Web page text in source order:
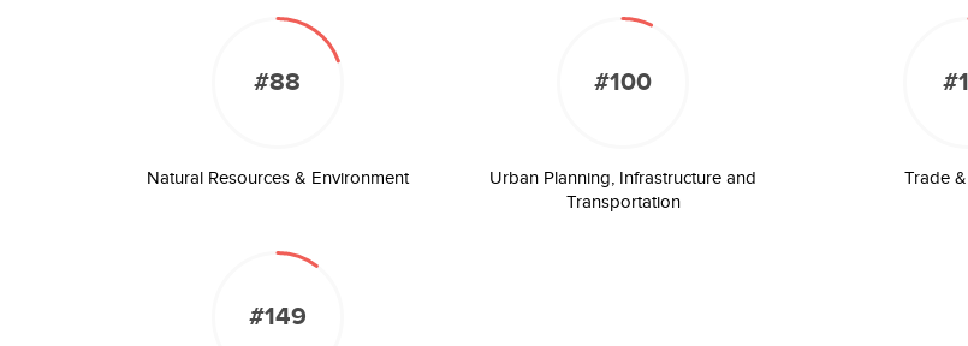
#88
Natural Resources & Environment
#100
Urban Planning, Infrastructure and
Transportation
Trade
#149